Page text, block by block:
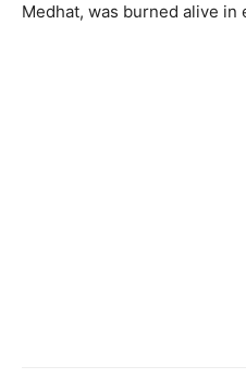
Medhat, was burned alive in